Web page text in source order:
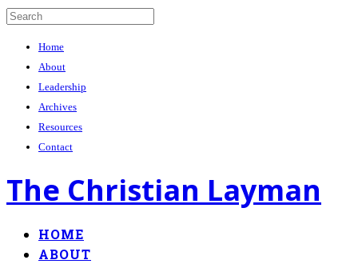
Home
About
Leadership
Archives
Resources
Contact
The Christian Layman
HOME
ABOUT